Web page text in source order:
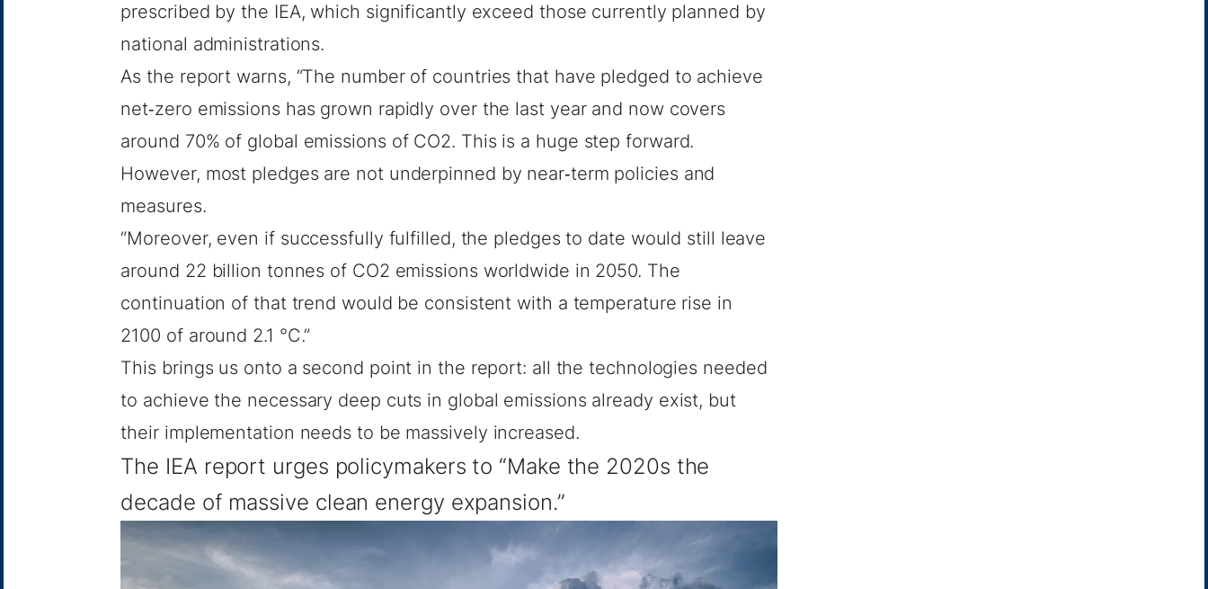
prescribed by the IEA, which significantly exceed those currently planned by
national administrations.
As the report warns, “The number of countries that have pledged to achieve
net‐zero emissions has grown rapidly over the last year and now covers
around 70% of global emissions of CO2. This is a huge step forward.
However, most pledges are not underpinned by near‐term policies and
measures.
“Moreover, even if successfully fulfilled, the pledges to date would still leave
around 22 billion tonnes of CO2 emissions worldwide in 2050. The
continuation of that trend would be consistent with a temperature rise in
2100 of around 2.1 °C.”
This brings us onto a second point in the report: all the technologies needed
to achieve the necessary deep cuts in global emissions already exist, but
their implementation needs to be massively increased.
The IEA report urges policymakers to “Make the 2020s the
decade of massive clean energy expansion.”